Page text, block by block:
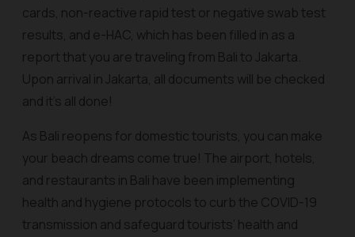
cards, non-reactive rapid test or negative swab test
results, and e-HAC, which has been filled in as a
report that you are traveling from Bali to Jakarta.
Upon arrival in Jakarta, all documents will be checked
and it’s all done!
As Bali reopens for domestic tourists, you can make
your beach dreams come true! The airport, hotels,
and restaurants in Bali have been implementing
health and hygiene protocols to curb the COVID-19
transmission and safeguard tourists’ health and